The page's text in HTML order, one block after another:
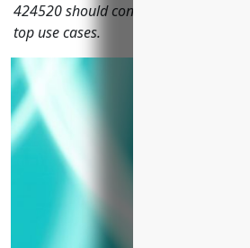
424520 should consider, including
top use cases.